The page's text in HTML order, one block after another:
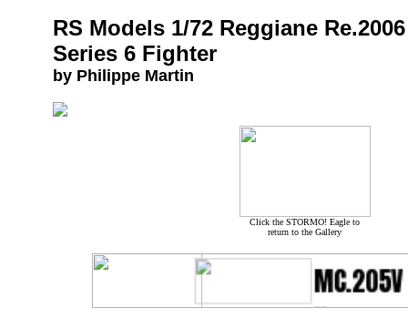
RS Models 1/72 Reggiane Re.2006
Series 6 Fighter
by Philippe Martin
Click the STORMO! Eagle to
return to the Gallery